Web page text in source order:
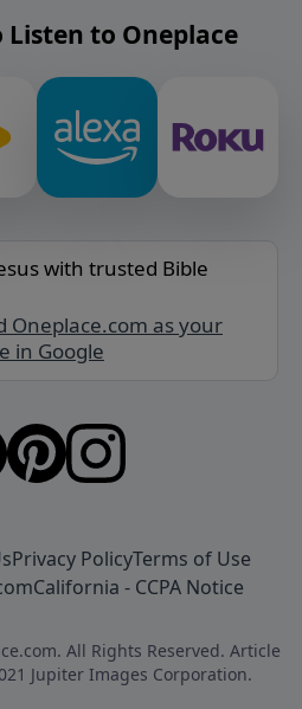
Listen to Oneplace
with trusted Bible
Oneplace.com as your
in Google
Privacy PolicyTerms of Use
California - CCPA Notice
All Rights Reserved. Article
Jupiter Images Corporation.